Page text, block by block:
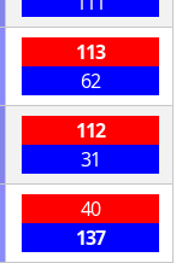
113
62
112
31
40
137